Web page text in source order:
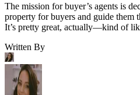
The mission for buyer’s agents is
property for buyers and guide them
It’s pretty great, actually—kind of
Written By